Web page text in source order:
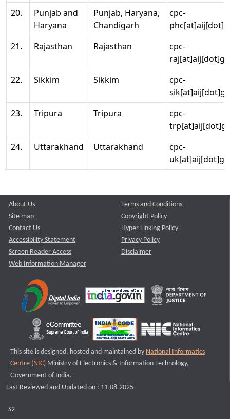
20.
Punjab and
Haryana
Punjab, Haryana,
Chandigarh
cpc-
21.
Rajasthan Rajasthan
cpc-
22.
Sikkim Sikkim
cpc-
23.
Tripura Tripura
cpc-
24.
Uttarakhand Uttarakhand
cpc-
About Us
Site map
Contact Us
Accessibility Statement
Screen Reader Access
Web Information Manager
Terms and Conditions
Copyright Policy
Hyper Linking Policy
Privacy Policy
Disclaimer
This site is designed, hosted and maintained by National Informatics
Centre (NIC) Ministry of Electronics & Information Technology,
Government of India.
Last Reviewed and Updated on : 11-08-2025
S2